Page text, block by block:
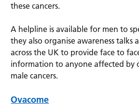
these cancers.
A helpline is available for men to
they also organise awareness talks
across the UK to provide face to
information to anyone affected by
male cancers.
Ovacome